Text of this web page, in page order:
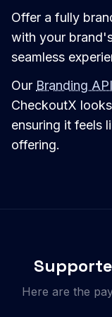
Offer a fully
with your
seamless
Our Branding API
CheckoutX
ensuring it feels
offering.
Here are the